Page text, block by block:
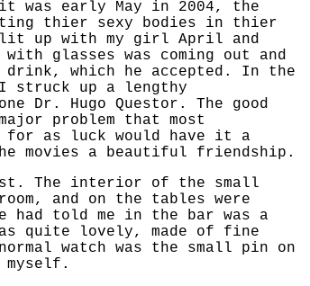
was early May in 2004, the
thier sexy bodies in thier
up with my girl April and
glasses was coming out and
drink, which he accepted. In the
struck up a lengthy
Dr. Hugo Questor. The good
problem that most
as luck would have it a
movies a beautiful friendship.
The interior of the small
and on the tables were
told me in the bar was a
quite lovely, made of fine
watch was the small pin on